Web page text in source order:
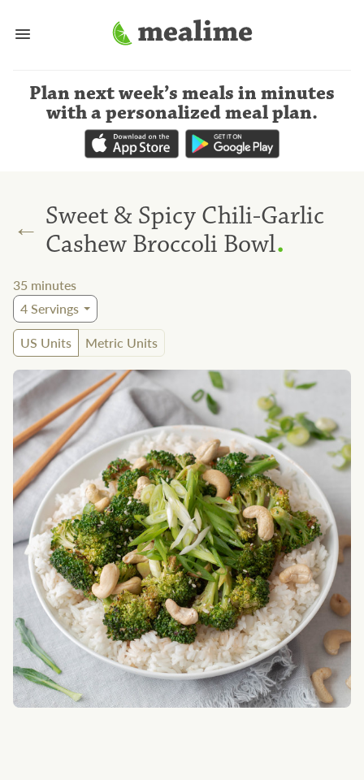
Plan next week’s meals in minutes
with a personalized meal plan.
← Sweet & Spicy Chili-Garlic
Cashew Broccoli Bowl.
35 minutes
4Servings
US Units
Metric Units